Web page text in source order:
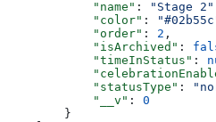
            "name"
: "Stage 2"
            "color"
:
            "order"
: 2 ,
            "isArchived"
:
            "timeInStatus"
:
            "statusType"
:
            "__v"
: 0
        }